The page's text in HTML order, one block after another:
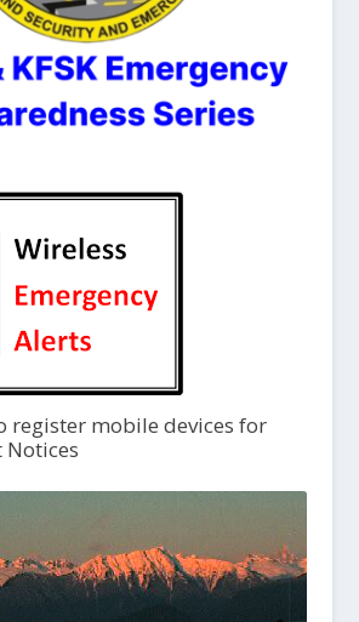
register mobile devices for